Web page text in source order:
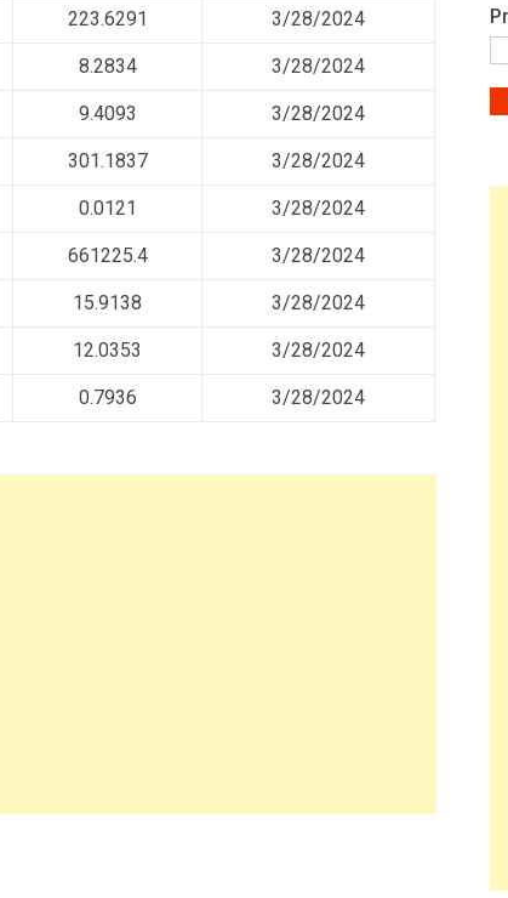
223.6291 3/28/2024
8.2834 3/28/2024
9.4093 3/28/2024
301.1837 3/28/2024
0.0121 3/28/2024
661225.4 3/28/2024
15.9138 3/28/2024
12.0353 3/28/2024
0.7936 3/28/2024